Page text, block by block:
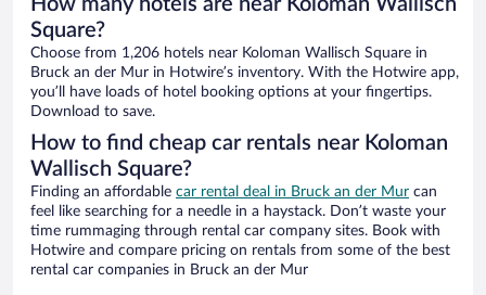
How many hotels are near Koloman Wallisch
Square?
Choose from 1,206 hotels near Koloman Wallisch Square in
Bruck an der Mur in Hotwire’s inventory. With the Hotwire app,
you’ll have loads of hotel booking options at your fingertips.
Download to save.
How to find cheap car rentals near Koloman
Wallisch Square?
Finding an affordable car rental deal in Bruck an der Mur can
feel like searching for a needle in a haystack. Don’t waste your
time rummaging through rental car company sites. Book with
Hotwire and compare pricing on rentals from some of the best
rental car companies in Bruck an der Mur